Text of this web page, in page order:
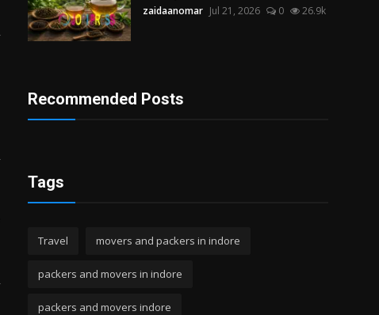
zaidaanomar Jul 21, 2026 0 26.9k
Recommended Posts
Tags
Travel movers and packers in indore
packers and movers in indore
packers and movers indore